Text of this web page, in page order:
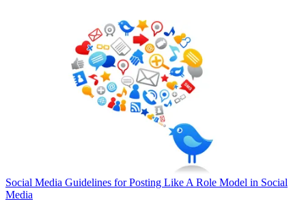
Social Media Guidelines for Posting Like A Role Model in Social
Media